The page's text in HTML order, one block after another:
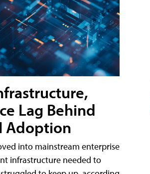
Lag Behind
Adoption
into mainstream enterprise
infrastructure needed to